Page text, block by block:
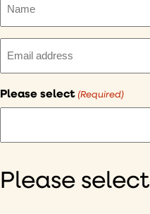
(Required)
(Required)
Please select (Required)
like
hear
Please select